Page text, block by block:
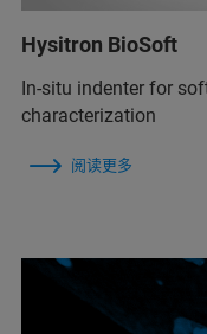
Hysitron BioSoft
In-situ indenter for
characterization
阅读更多